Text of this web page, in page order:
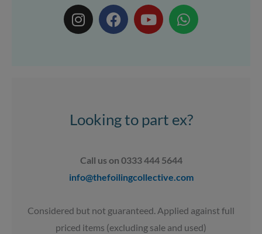
I
n
a
m
F
a
k
Y
o
W
h
p
Looking to part ex?
Call us on 0333 444 5644
info@thefoilingcollective.com
Considered but not guaranteed. Applied against full
priced items (excluding sale and used)